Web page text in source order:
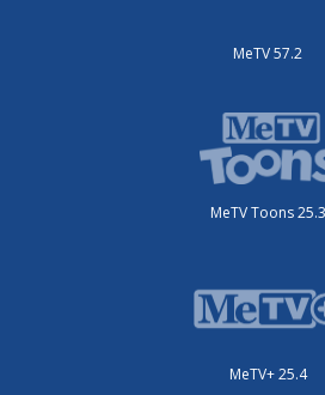
MeTV 57.2
MeTV Toons 25.3
MeTV+ 25.4